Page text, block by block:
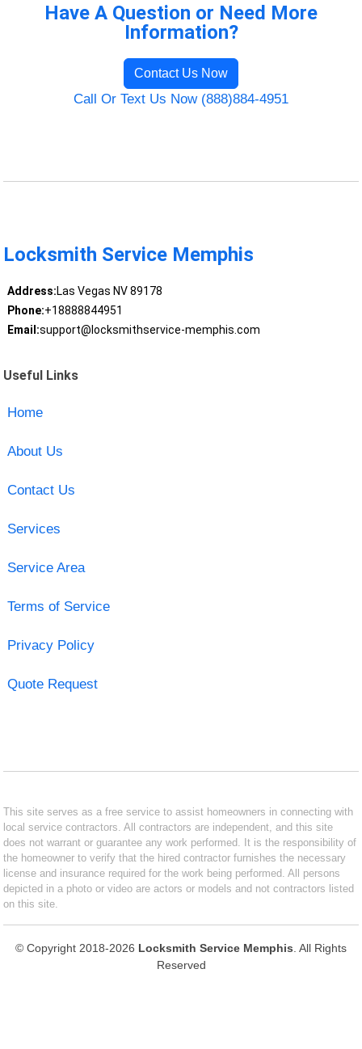
Have A Question or Need More
Information?
Contact Us Now
Call Or Text Us Now (888)884-4951
Locksmith Service Memphis
Address:Las Vegas NV 89178
Phone:+18888844951
Email:support@locksmithservice-memphis.com
Useful Links
Home
About Us
Contact Us
Services
Service Area
Terms of Service
Privacy Policy
Quote Request
This site serves as a free service to assist homeowners in connecting with
local service contractors. All contractors are independent, and this site
does not warrant or guarantee any work performed. It is the responsibility of
the homeowner to verify that the hired contractor furnishes the necessary
license and insurance required for the work being performed. All persons
depicted in a photo or video are actors or models and not contractors listed
on this site.
© Copyright 2018-2026 Locksmith Service Memphis . All Rights
Reserved